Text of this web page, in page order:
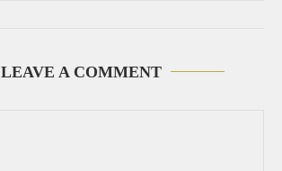
LEAVE A COMMENT